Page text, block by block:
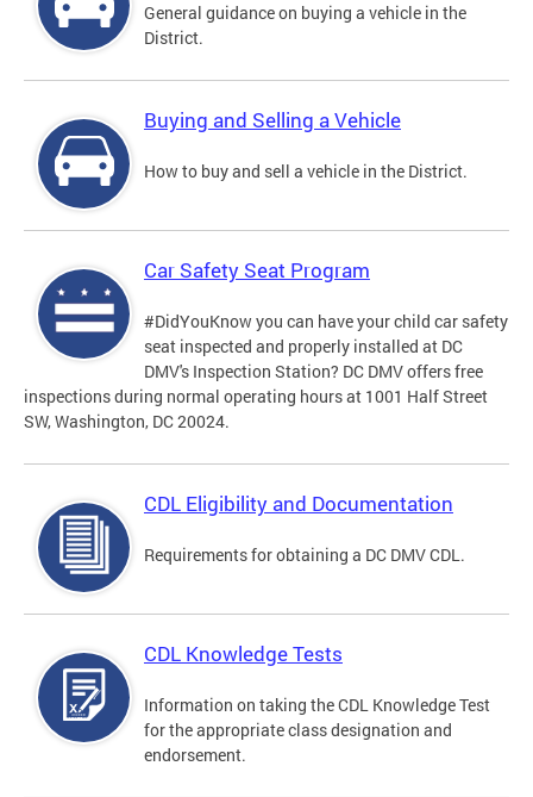
General guidance on buying a vehicle in the
District.
Buying and Selling a Vehicle
How to buy and sell a vehicle in the District.
Car Safety Seat Program
#DidYouKnow you can have your child car safety
seat inspected and properly installed at DC
DMV's Inspection Station? DC DMV offers free
inspections during normal operating hours at 1001 Half Street
SW, Washington, DC 20024.
CDL Eligibility and Documentation
Requirements for obtaining a DC DMV CDL.
CDL Knowledge Tests
Information on taking the CDL Knowledge Test
for the appropriate class designation and
endorsement.